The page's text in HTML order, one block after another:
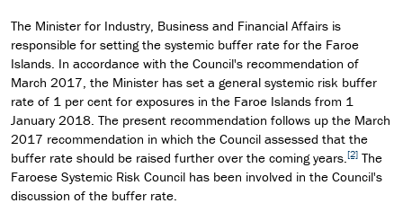
The Minister for Industry, Business and Financial Affairs is
responsible for setting the systemic buffer rate for the Faroe
Islands. In accordance with the Council's recommendation of
March 2017, the Minister has set a general systemic risk buffer
rate of 1 per cent for exposures in the Faroe Islands from 1
January 2018. The present recommendation follows up the March
2017 recommendation in which the Council assessed that the
buffer rate should be raised further over the coming years.[2] The
Faroese Systemic Risk Council has been involved in the Council's
discussion of the buffer rate.